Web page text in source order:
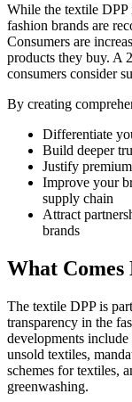
While the textile
fashion brands are
Consumers are
products they buy. A
consumers consider
By creating
Differentiate
Build deeper
Justify
Improve your
supply chain
Attract
brands
What Comes
The textile DPP is
transparency in the
developments
unsold textiles,
schemes for textiles,
greenwashing.